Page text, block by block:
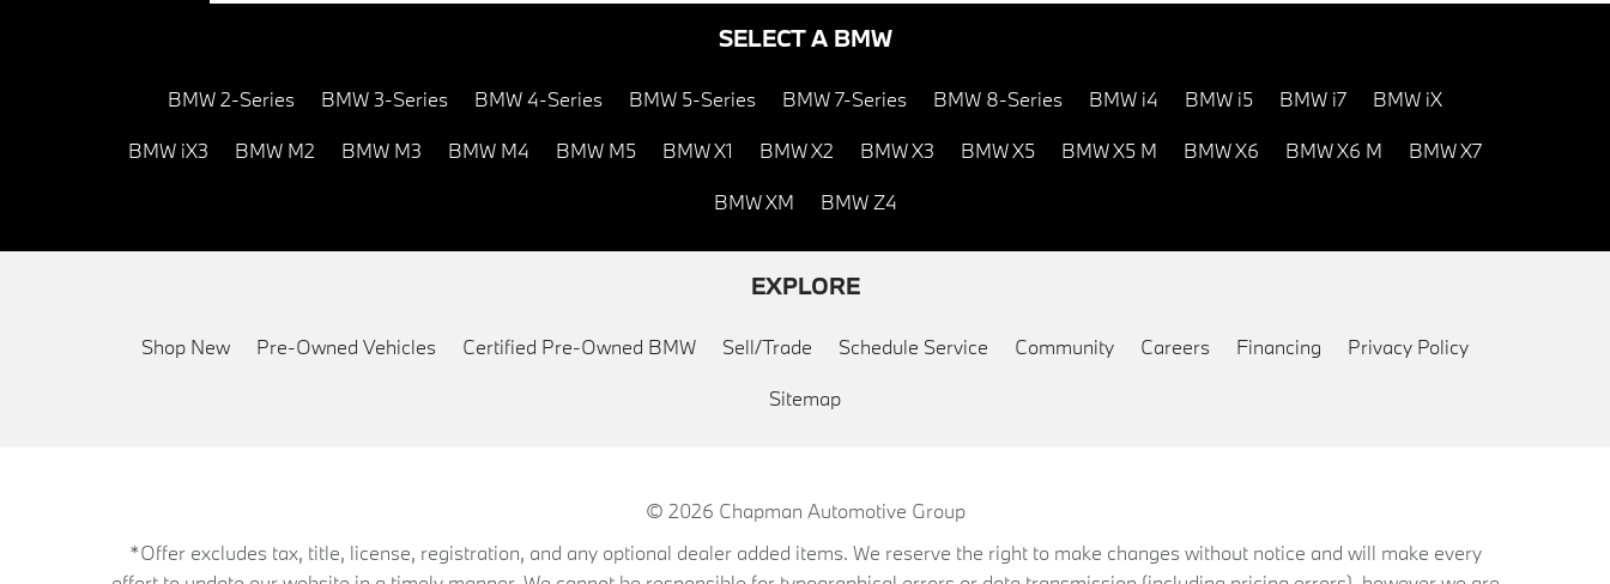
SELECT A BMW
BMW 2-Series BMW 3-Series BMW 4-Series BMW 5-Series BMW 7-Series BMW 8-Series BMW i4 BMW i5 BMW i7 BMW iX
BMW iX3 BMW M2 BMW M3 BMW M4 BMW M5 BMW X1 BMW X2 BMW X3 BMW X5 BMW X5 M BMW X6 BMW X6 M BMW X7
BMW XM BMW Z4
EXPLORE
Shop New Pre-Owned Vehicles Certified Pre-Owned BMW Sell/Trade Schedule Service Community Careers Financing Privacy Policy
Sitemap
© 2026 Chapman Automotive Group
*Offer excludes tax, title, license, registration, and any optional dealer added items. We reserve the right to make changes without notice and will make every